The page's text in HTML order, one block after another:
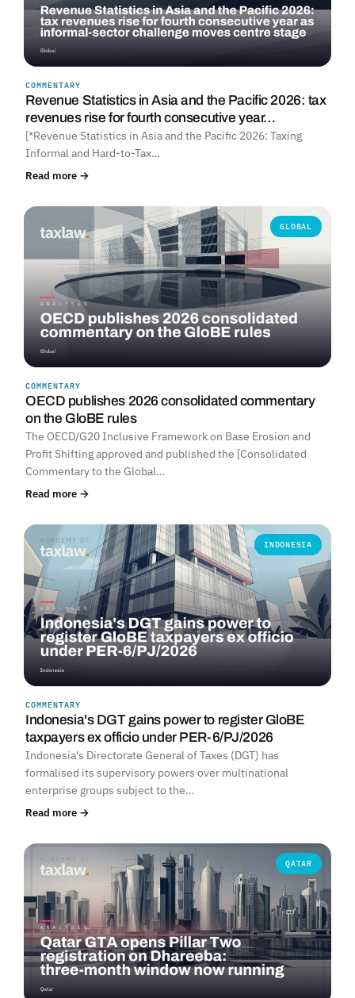
COMMENTARY
Revenue Statistics in Asia and the Pacific 2026: tax
revenues rise for fourth consecutive year…
[*Revenue Statistics in Asia and the Pacific 2026: Taxing
Informal and Hard-to-Tax…
Read more →
GLOBAL
COMMENTARY
OECD publishes 2026 consolidated commentary
on the GloBE rules
The OECD/G20 Inclusive Framework on Base Erosion and
Profit Shifting approved and published the [Consolidated
Commentary to the Global…
Read more →
INDONESIA
COMMENTARY
Indonesia's DGT gains power to register GloBE
taxpayers ex officio under PER-6/PJ/2026
Indonesia's Directorate General of Taxes (DGT) has
formalised its supervisory powers over multinational
enterprise groups subject to the…
Read more →
QATAR